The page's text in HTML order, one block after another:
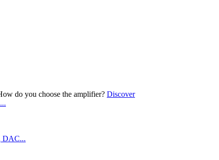
do you choose the amplifier? Discover
DAC...